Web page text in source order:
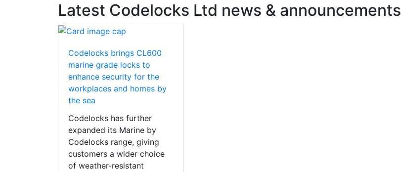
Latest Codelocks Ltd news & announcements
Codelocks brings CL600
marine grade locks to
enhance security for the
workplaces and homes by
the sea
Codelocks has further
expanded its Marine by
Codelocks range, giving
customers a wider choice
of weather-resistant